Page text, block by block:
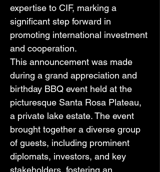
expertise to CIF, marking a
significant step forward in
promoting international investment
and cooperation.
This announcement was made
during a grand appreciation and
birthday BBQ event held at the
picturesque Santa Rosa Plateau,
a private lake estate. The event
brought together a diverse group
of guests, including prominent
diplomats, investors, and key
stakeholders, fostering an